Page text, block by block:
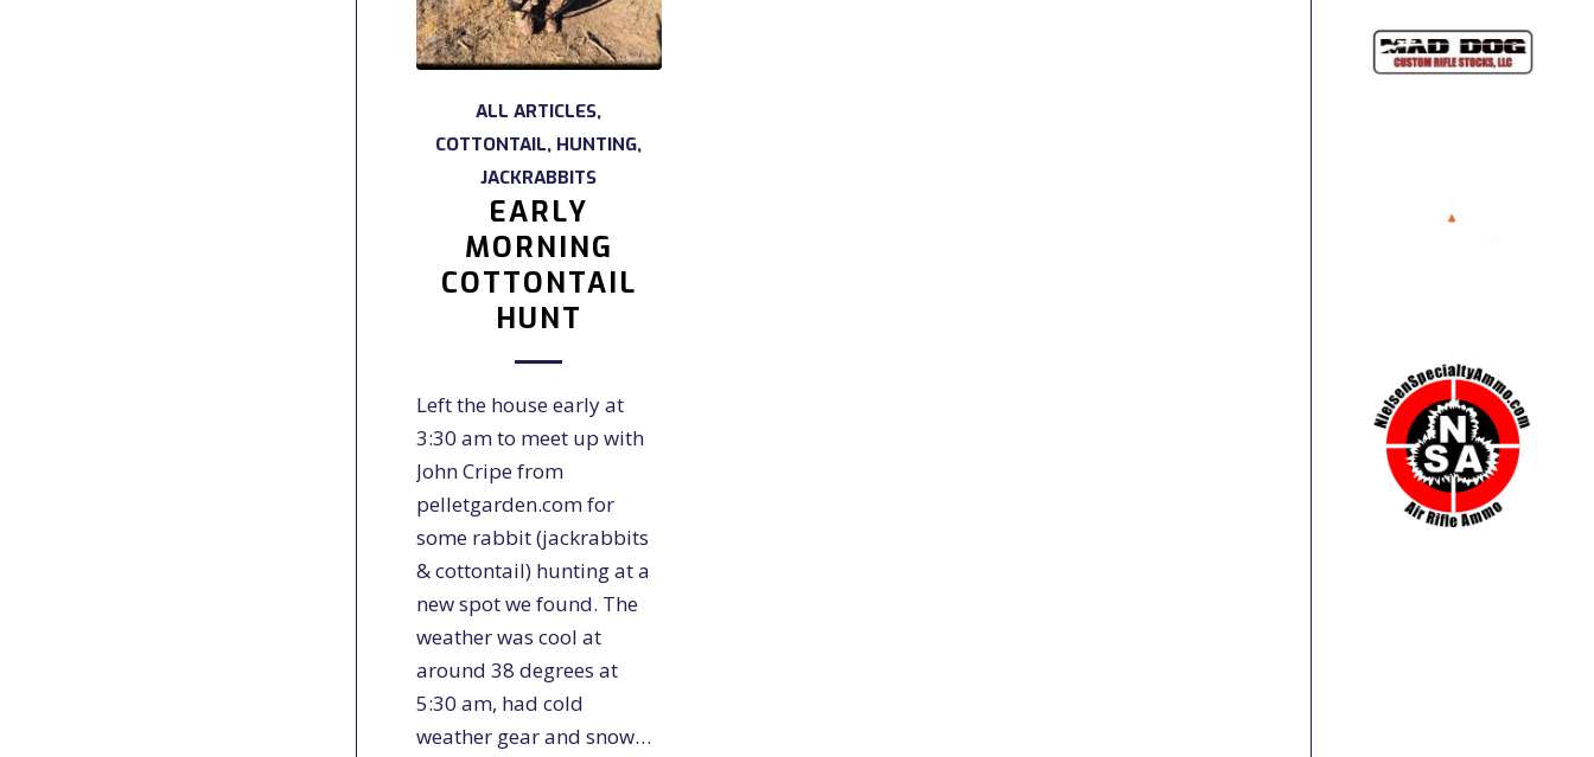
ALL ARTICLES,
COTTONTAIL, HUNTING,
JACKRABBITS
EARLY
MORNING
COTTONTAIL
HUNT
Left the house early at
3:30 am to meet up with
John Cripe from
pelletgarden.com for
some rabbit (jackrabbits
& cottontail) hunting at a
new spot we found. The
weather was cool at
around 38 degrees at
5:30 am, had cold
weather gear and snow…